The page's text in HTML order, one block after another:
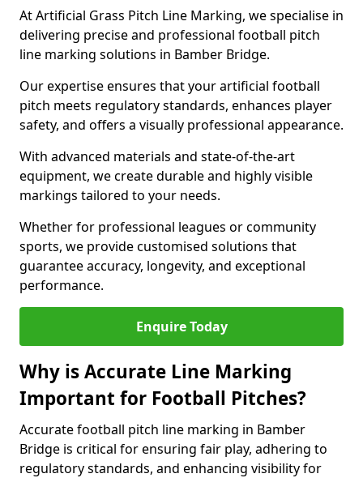
At Artificial Grass Pitch Line Marking, we specialise in
delivering precise and professional football pitch
line marking solutions in Bamber Bridge.
Our expertise ensures that your artificial football
pitch meets regulatory standards, enhances player
safety, and offers a visually professional appearance.
With advanced materials and state-of-the-art
equipment, we create durable and highly visible
markings tailored to your needs.
Whether for professional leagues or community
sports, we provide customised solutions that
guarantee accuracy, longevity, and exceptional
performance.
Enquire Today
Why is Accurate Line Marking
Important for Football Pitches?
Accurate football pitch line marking in Bamber
Bridge is critical for ensuring fair play, adhering to
regulatory standards, and enhancing visibility for